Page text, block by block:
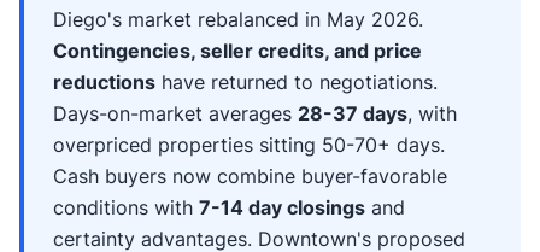
Diego's market rebalanced in May 2026.
Contingencies, seller credits, and price
reductions have returned to negotiations.
Days-on-market averages 28-37 days, with
overpriced properties sitting 50-70+ days.
Cash buyers now combine buyer-favorable
conditions with 7-14 day closings and
certainty advantages. Downtown's proposed